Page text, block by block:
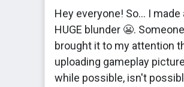
Hey everyone! So... I made
HUGE blunder 😬. Someone
brought it to my attention
uploading gameplay
while possible, isn't